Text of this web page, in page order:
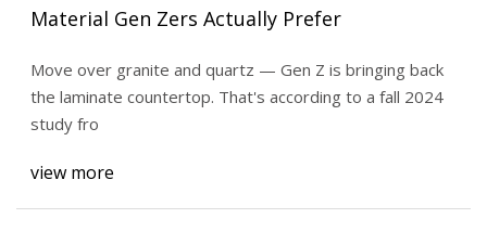
Material Gen Zers Actually Prefer
Move over granite and quartz — Gen Z is bringing back
the laminate countertop. That's according to a fall 2024
study fro
view more